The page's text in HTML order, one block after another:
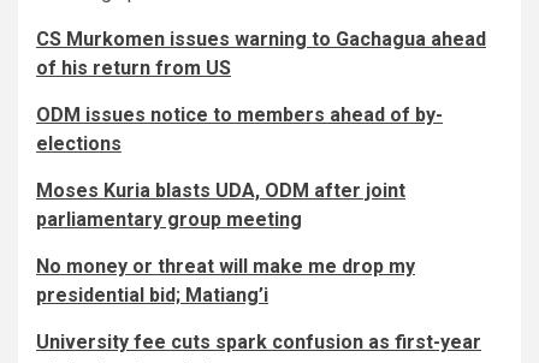
CS Murkomen issues warning to Gachagua ahead
of his return from US
ODM issues notice to members ahead of by-
elections
Moses Kuria blasts UDA, ODM after joint
parliamentary group meeting
No money or threat will make me drop my
presidential bid; Matiang’i
University fee cuts spark confusion as first-year